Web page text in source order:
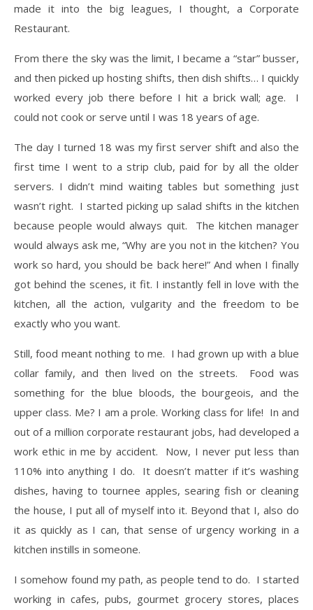
made it into the big leagues, I thought, a Corporate
Restaurant.
​From there the sky was the limit, I became a “star” busser,
and then picked up hosting shifts, then dish shifts… I quickly
worked every job there before I hit a brick wall; age. I
could not cook or serve until I was 18 years of age.
The day I turned 18 was my first server shift and also the
first time I went to a strip club, paid for by all the older
servers. I didn’t mind waiting tables but something just
wasn’t right. I started picking up salad shifts in the kitchen
because people would always quit. The kitchen manager
would always ask me, “Why are you not in the kitchen? You
work so hard, you should be back here!” And when I finally
got behind the scenes, it fit. I instantly fell in love with the
kitchen, all the action, vulgarity and the freedom to be
exactly who you want.
​Still, food meant nothing to me. I had grown up with a blue
collar family, and then lived on the streets. Food was
something for the blue bloods, the bourgeois, and the
upper class. Me? I am a prole. Working class for life! In and
out of a million corporate restaurant jobs, had developed a
work ethic in me by accident. Now, I never put less than
110% into anything I do. It doesn’t matter if it’s washing
dishes, having to tournee apples, searing fish or cleaning
the house, I put all of myself into it. Beyond that I, also do
it as quickly as I can, that sense of urgency working in a
kitchen instills in someone.
​I somehow found my path, as people tend to do. I started
working in cafes, pubs, gourmet grocery stores, places